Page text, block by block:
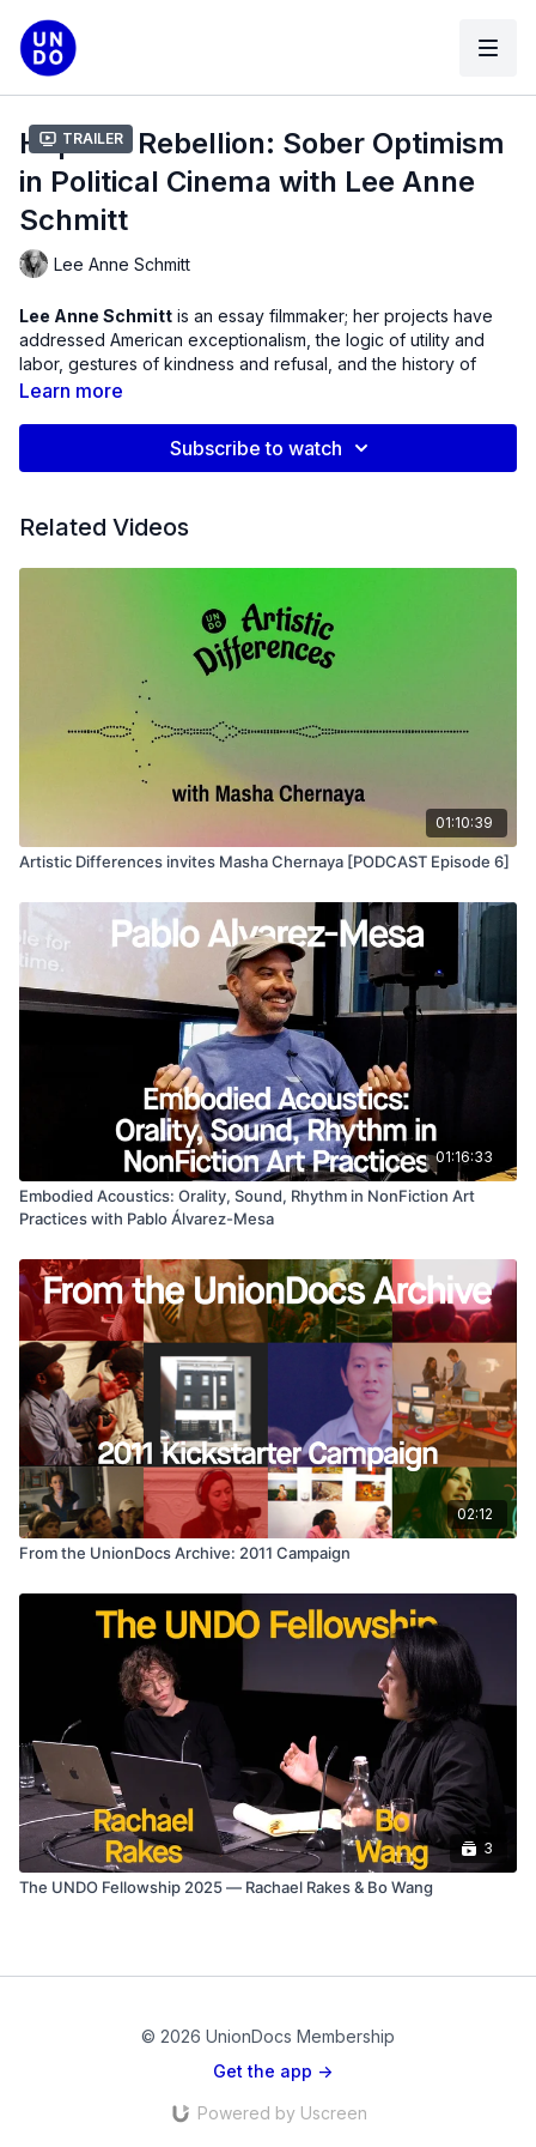
Trailer
Hopeful Rebellion: Sober Optimism
in Political Cinema with Lee Anne
Schmitt
Lee Anne Schmitt
Lee Anne Schmitt is an essay filmmaker; her projects have
addressed American exceptionalism, the logic of utility and
labor, gestures of kindness and refusal, and the history of
racial violence in the United States.
Getty Museum, RedCat Theater, Northwest Film Society,
Marseille. Her latest feature documentary,
Learn more
Subscribe to watch
Related Videos
01:10:39
Artistic Differences invites Masha Chernaya [PODCAST Episode 6]
01:16:33
Embodied Acoustics: Orality, Sound, Rhythm in NonFiction Art
Practices with Pablo Álvarez-Mesa
02:12
From the UnionDocs Archive: 2011 Campaign
3
The UNDO Fellowship 2025 — Rachael Rakes & Bo Wang
© 2026 UnionDocs Membership
Get the app ->
Powered by Uscreen